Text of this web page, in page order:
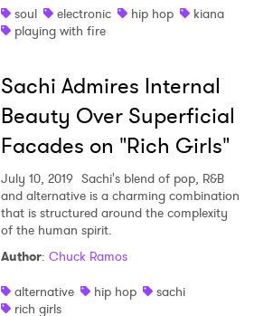
soul
electronic hip hop
kiana
playing with fire
Sachi Admires Internal
Beauty Over Superficial
Facades on "Rich Girls"
July 10, 2019 Sachi's blend of pop, R&B
and alternative is a charming combination
that is structured around the complexity
of the human spirit.
Author: Chuck Ramos
alternative
hip hop
sachi
rich girls